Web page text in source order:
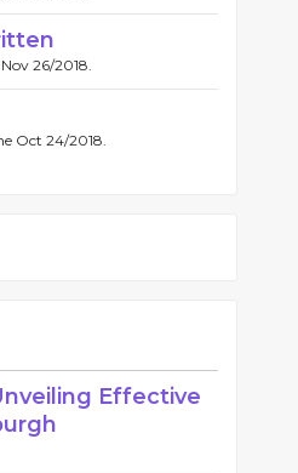
26/2018.
Oct 24/2018.
Effective